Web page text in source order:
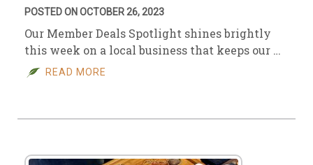
POSTED ON OCTOBER 26, 2023
Our Member Deals Spotlight shines brightly
this week on a local business that keeps our …
READ MORE